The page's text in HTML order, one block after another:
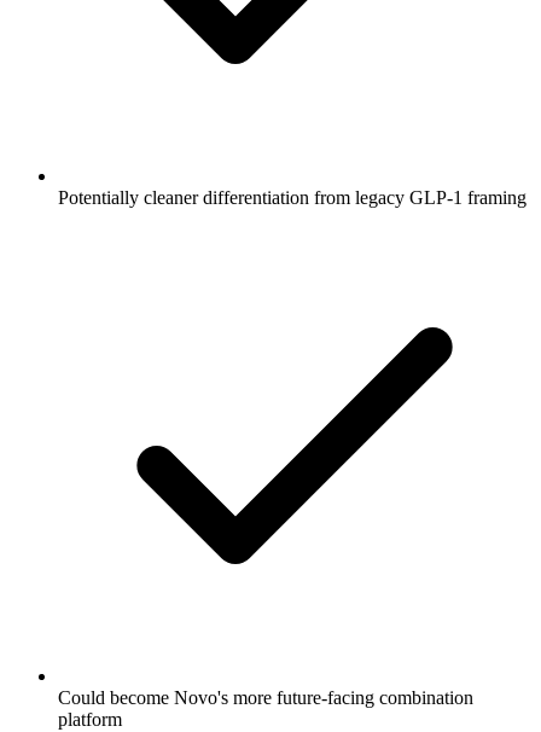
Potentially cleaner differentiation from legacy GLP-1 framing
Could become Novo's more future-facing combination
platform